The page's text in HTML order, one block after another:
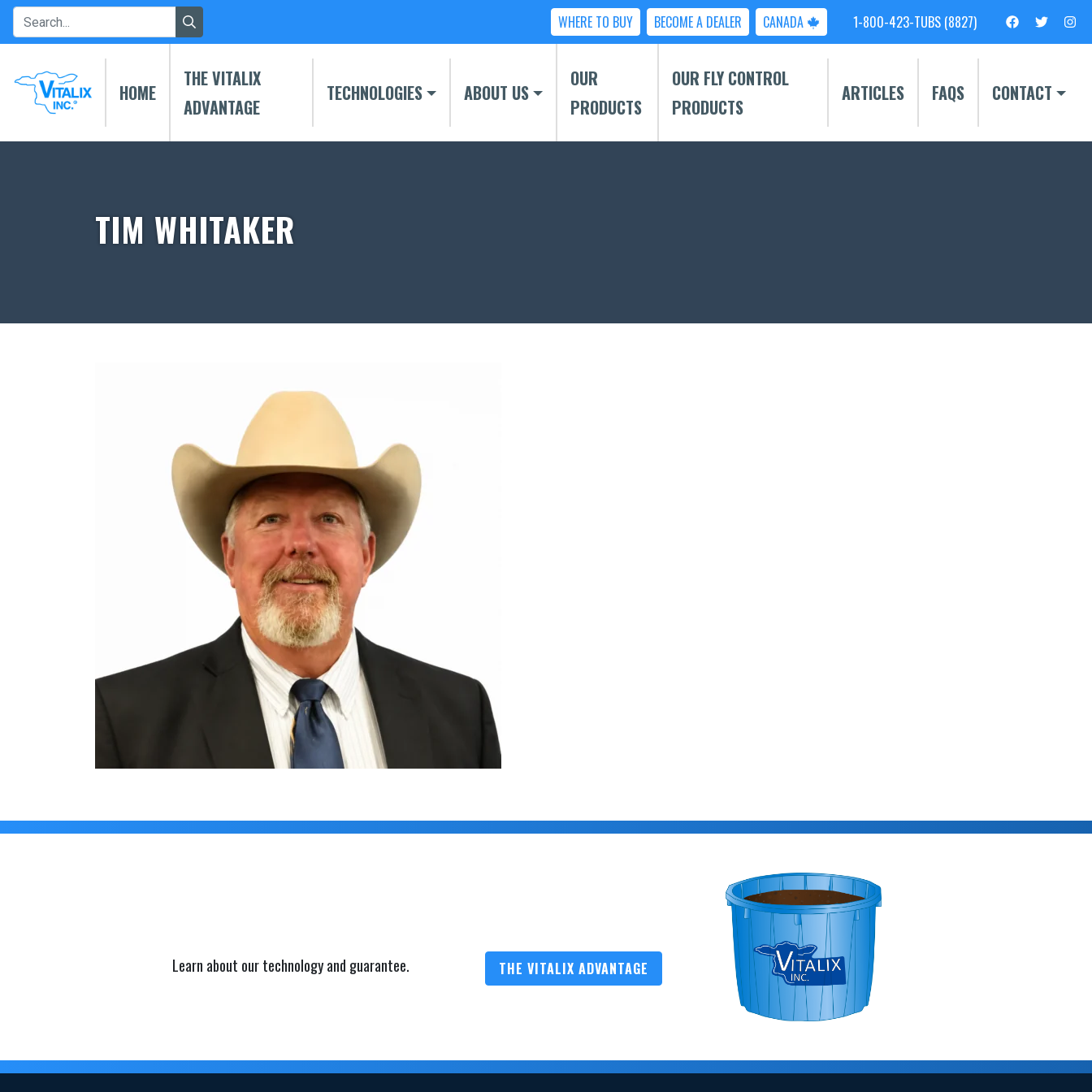
WHERE TO BUY BECOME A DEALER CANADA 1-800-423-TUBS (8827)
HOME
THE VITALIX
ADVANTAGE
TECHNOLOGIES ABOUT US
OUR
PRODUCTS
OUR FLY CONTROL
PRODUCTS
ARTICLES FAQS CONTACT
TIM WHITAKER
Learn about our technology and guarantee. THE VITALIX ADVANTAGE